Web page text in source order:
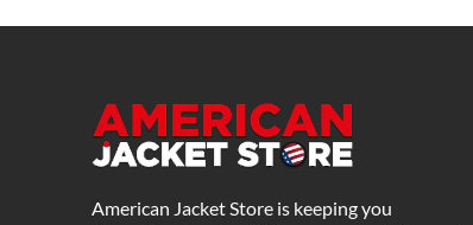
$199.00
American Jacket Store is keeping you